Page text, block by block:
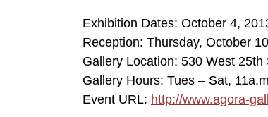
Exhibition Dates: October 4,
Reception: Thursday, October
Gallery Location: 530 West 25th
Gallery Hours: Tues – Sat,
Event URL: http://www.agora-